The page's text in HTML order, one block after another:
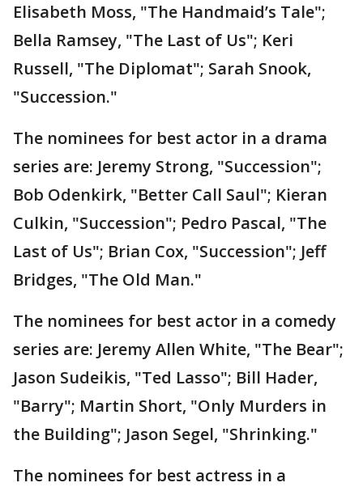
Elisabeth Moss, "The Handmaid’s Tale";
Bella Ramsey, "The Last of Us"; Keri
Russell, "The Diplomat"; Sarah Snook,
"Succession."
The nominees for best actor in a drama
series are: Jeremy Strong, "Succession";
Bob Odenkirk, "Better Call Saul"; Kieran
Culkin, "Succession"; Pedro Pascal, "The
Last of Us"; Brian Cox, "Succession"; Jeff
Bridges, "The Old Man."
The nominees for best actor in a comedy
series are: Jeremy Allen White, "The Bear";
Jason Sudeikis, "Ted Lasso"; Bill Hader,
"Barry"; Martin Short, "Only Murders in
the Building"; Jason Segel, "Shrinking."
The nominees for best actress in a